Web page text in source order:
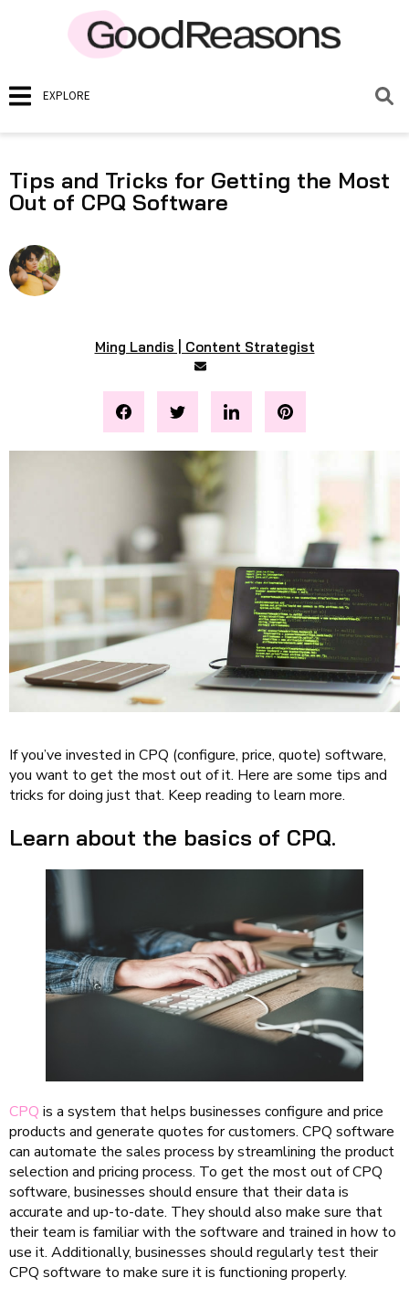
EXPLORE
Tips and Tricks for Getting the Most
Out of CPQ Software
Ming Landis | Content Strategist
If you’ve invested in CPQ (configure, price, quote) software,
you want to get the most out of it. Here are some tips and
tricks for doing just that. Keep reading to learn more.
Learn about the basics of CPQ.
CPQ is a system that helps businesses configure and price
products and generate quotes for customers. CPQ software
can automate the sales process by streamlining the product
selection and pricing process. To get the most out of CPQ
software, businesses should ensure that their data is
accurate and up-to-date. They should also make sure that
their team is familiar with the software and trained in how to
use it. Additionally, businesses should regularly test their
CPQ software to make sure it is functioning properly.